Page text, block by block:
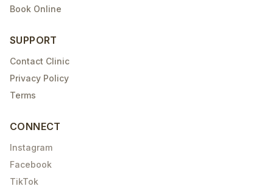
Book Online
SUPPORT
Contact Clinic
Privacy Policy
Terms
CONNECT
Instagram
Facebook
TikTok